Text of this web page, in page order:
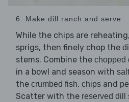
6. Make dill ranch and serve
While the chips are
sprigs, then finely chop the dill
stems. Combine the chopped
in a bowl and season with
the crumbed fish, chips and
Scatter with the reserved dill